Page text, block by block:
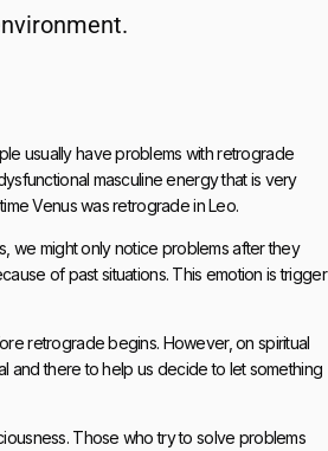
usually have problems with retrograde
masculine energy that is very
Venus was retrograde in Leo.
we might only notice problems after they
of past situations. This emotion is trigger
retrograde begins. However, on spiritual
and there to help us decide to let something
Those who try to solve problems